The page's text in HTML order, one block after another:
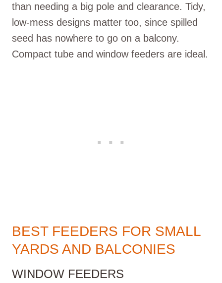
than needing a big pole and clearance. Tidy,
low-mess designs matter too, since spilled
seed has nowhere to go on a balcony.
Compact tube and window feeders are ideal.
BEST FEEDERS FOR SMALL
YARDS AND BALCONIES
WINDOW FEEDERS